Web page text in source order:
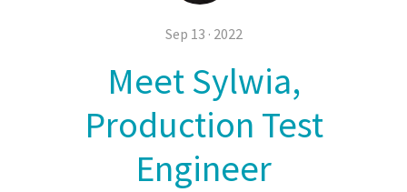
Sep 13 · 2022
Meet Sylwia,
Production Test
Engineer